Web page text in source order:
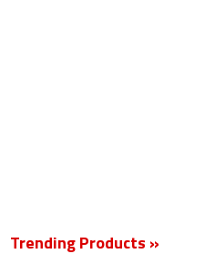
Trending Products »